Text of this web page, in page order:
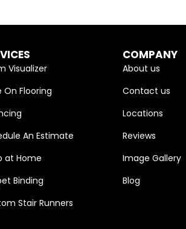
Visualizer
On Flooring
An Estimate
at Home
Binding
Stair Runners
COMPANY
About us
Contact us
Locations
Reviews
Image Gallery
Blog